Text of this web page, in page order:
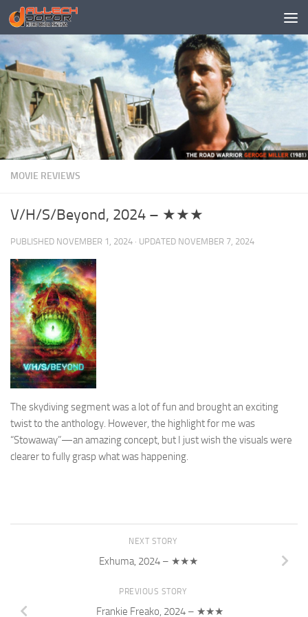
Skip to content
MOVIE REVIEWS
V/H/S/Beyond, 2024 – ★★★
PUBLISHED NOVEMBER 1, 2024 · UPDATED NOVEMBER 7, 2024
The skydiving segment was a lot of fun and brought an exciting
twist to the anthology. However, the highlight for me was
“Stowaway”—an amazing concept, but I just wish the visuals were
clearer to fully grasp what was happening.
NEXT STORY
Exhuma, 2024 – ★★★
PREVIOUS STORY
Frankie Freako, 2024 – ★★★